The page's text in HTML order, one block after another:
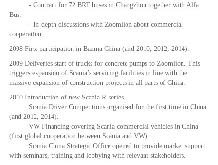
- Contract for 72 BRT buses in Changzhou together with Alfa
Bus.
- In-depth discussions with Zoomlion about commercial
cooperation.
2008 First participation in Bauma China (and 2010, 2012, 2014).
2009 Deliveries start of trucks for concrete pumps to Zoomlion. This
triggers expansion of Scania’s servicing facilities in line with the
massive expansion of construction projects in all parts of China.
2010 Introduction of new Scania R-series.
Scania Driver Competitions organised for the first time in China
(and 2012, 2014).
VW Financing covering Scania commercial vehicles in China
(first global cooperation between Scania and VW).
Scania China Strategic Office opened to provide market support
with seminars, training and lobbying with relevant stakeholders.